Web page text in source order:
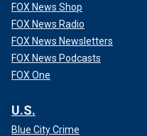
FOX News Shop
FOX News Radio
FOX News Newsletters
FOX News Podcasts
FOX One
U.S.
Blue City Crime